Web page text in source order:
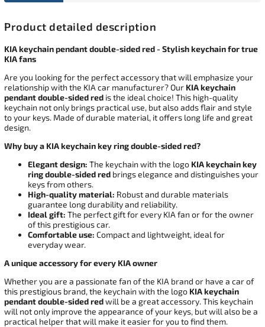
Product detailed description
KIA keychain pendant double-sided red - Stylish keychain for true
KIA fans
Are you looking for the perfect accessory that will emphasize your
relationship with the KIA car manufacturer? Our KIA keychain
pendant double-sided red is the ideal choice! This high-quality
keychain not only brings practical use, but also adds flair and style
to your keys. Made of durable material, it offers long life and great
design.
Why buy a KIA keychain key ring double-sided red?
Elegant design: The keychain with the logo KIA keychain key
ring double-sided red brings elegance and distinguishes your
keys from others.
High-quality material: Robust and durable materials
guarantee long durability and reliability.
Ideal gift: The perfect gift for every KIA fan or for the owner
of this prestigious car.
Comfortable use: Compact and lightweight, ideal for
everyday wear.
A unique accessory for every KIA owner
Whether you are a passionate fan of the KIA brand or have a car of
this prestigious brand, the keychain with the logo KIA keychain
pendant double-sided redwill be a great accessory. This keychain
will not only improve the appearance of your keys, but will also be a
practical helper that will make it easier for you to find them.